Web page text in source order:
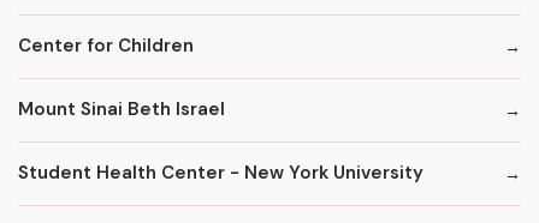
Center for Children
Mount Sinai Beth Israel
Student Health Center - New York University